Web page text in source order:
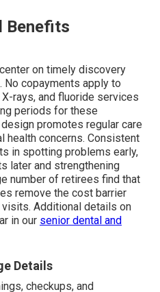
Benefits
on timely discovery
No copayments apply to
rays, and fluoride services
periods for these
promotes regular care
health concerns. Consistent
in spotting problems early,
later and strengthening
number of retirees find that
remove the cost barrier
Additional details on
in our senior dental and
Details
checkups, and